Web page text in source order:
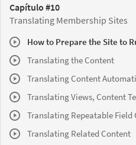
Capítulo #10
Translating Membership Sites
How to Prepare the Site to
Translating the Content
Translating Content
Translating Views, Content
Translating Repeatable Field
Translating Related Content